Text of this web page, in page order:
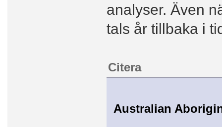
analyser. Även
tals år tillbaka i
Citera
Australian